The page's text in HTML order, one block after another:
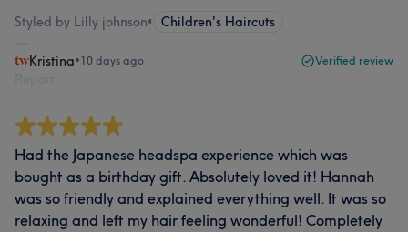
Styled by Lilly johnson• Children's Haircuts
Kristina•10 days ago Verified review
Had the Japanese headspa experience which was
bought as a birthday gift. Absolutely loved it! Hannah
was so friendly and explained everything well. It was so
relaxing and left my hair feeling wonderful! Completely